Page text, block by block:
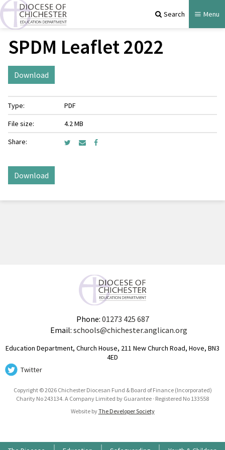
Search Menu
SPDM Leaflet 2022
Download
Type:
PDF
File size:
4.2 MB
Share:
Download
Phone: 01273 425 687
Email: schools@chichester.anglican.org
Education Department, Church House, 211 New Church Road, Hove, BN3
4ED
Twitter
Copyright © 2026 Chichester Diocesan Fund & Board of Finance (Incorporated)
Charity No 243134. A Company Limited by Guarantee · Registered No 133558
Website byThe Developer Society